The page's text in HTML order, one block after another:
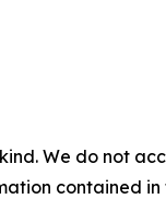
We do not
contained